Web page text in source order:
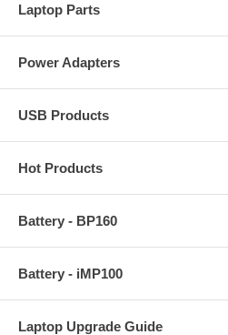
Laptop Parts
Power Adapters
USB Products
Hot Products
Battery - BP160
Battery - iMP100
Laptop Upgrade Guide